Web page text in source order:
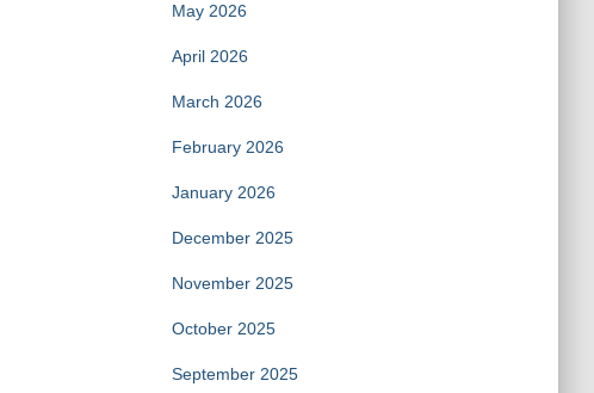
May 2026
April 2026
March 2026
February 2026
January 2026
December 2025
November 2025
October 2025
September 2025